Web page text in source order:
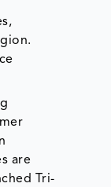
are
Tri-